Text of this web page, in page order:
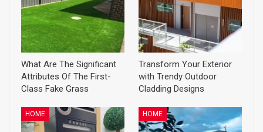
What Are The Significant
Attributes Of The First-
Class Fake Grass
Transform Your Exterior
with Trendy Outdoor
Cladding Designs
HOME HOME